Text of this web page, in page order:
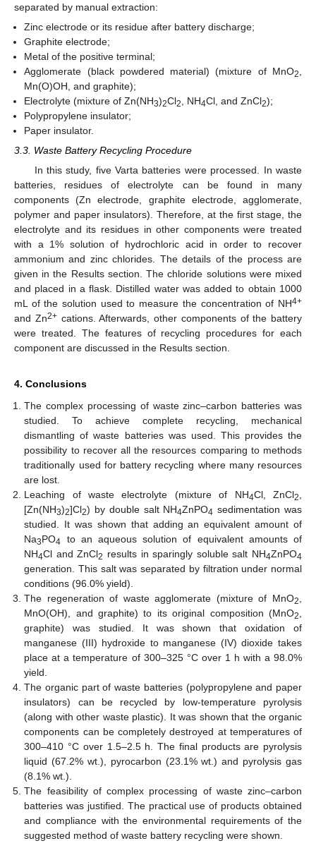
separated by manual extraction:
Zinc electrode or its residue after battery discharge;
Graphite electrode;
Metal of the positive terminal;
Agglomerate (black powdered material) (mixture of MnO2
Mn(O)OH, and graphite);
Electrolyte (mixture of Zn(NH3)2Cl2 , NH4Cl, and ZnCl2);
Polypropylene insulator;
Paper insulator.
3.3. Waste Battery Recycling Procedure
In this study, five Varta batteries were processed. In waste
batteries, residues of electrolyte can be found in many
components (Zn electrode, graphite electrode, agglomerate,
polymer and paper insulators). Therefore, at the first stage, the
electrolyte and its residues in other components were treated
with a 1% solution of hydrochloric acid in order to recover
ammonium and zinc chlorides. The details of the process are
given in the Results section. The chloride solutions were mixed
and placed in a flask. Distilled water was added to obtain 1000
mL of the solution used to measure the concentration of NH4+
and Zn2+cations. Afterwards, other components of the battery
were treated. The features of recycling procedures for each
component are discussed in the Results section.
4. Conclusions
The complex processing of waste zinc–carbon batteries was
studied. To achieve complete recycling, mechanical
dismantling of waste batteries was used. This provides the
possibility to recover all the resources comparing to methods
traditionally used for battery recycling where many resources
are lost.
Leaching of waste electrolyte (mixture of NH4Cl, ZnCl2
[Zn(NH3)2]Cl2) by double salt NH4ZnPO4 sedimentation was
studied. It was shown that adding an equivalent amount of
Na3PO4 to an aqueous solution of equivalent amounts of
NH4Cl and ZnCl2 results in sparingly soluble salt NH4ZnPO4
generation. This salt was separated by filtration under normal
conditions (96.0% yield).
The regeneration of waste agglomerate (mixture of MnO2
MnO(OH), and graphite) to its original composition (MnO2
graphite) was studied. It was shown that oxidation of
manganese (III) hydroxide to manganese (IV) dioxide takes
place at a temperature of 300–325 °C over 1 h with a 98.0%
yield.
The organic part of waste batteries (polypropylene and paper
insulators) can be recycled by low-temperature pyrolysis
(along with other waste plastic). It was shown that the organic
components can be completely destroyed at temperatures of
300–410 °C over 1.5–2.5 h. The final products are pyrolysis
liquid (67.2% wt.), pyrocarbon (23.1% wt.) and pyrolysis gas
(8.1% wt.).
The feasibility of complex processing of waste zinc–carbon
batteries was justified. The practical use of products obtained
and compliance with the environmental requirements of the
suggested method of waste battery recycling were shown.